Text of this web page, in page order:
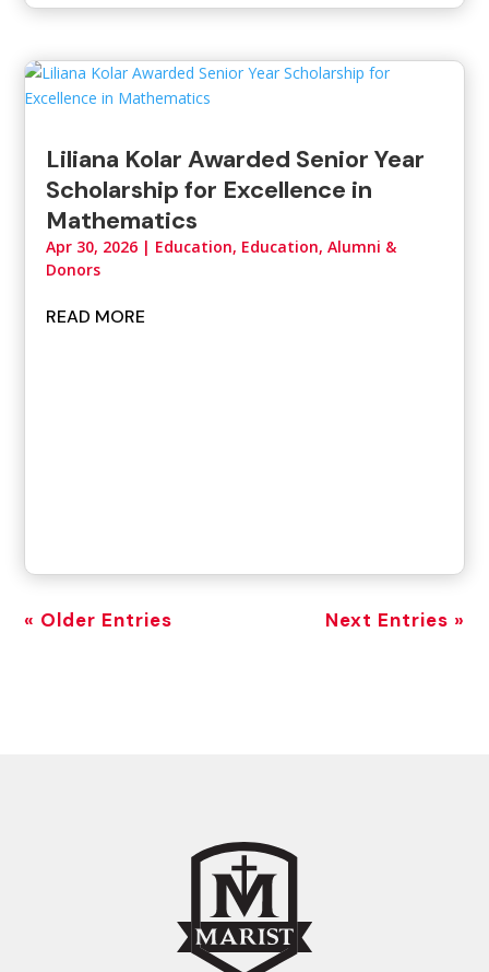
Liliana Kolar Awarded Senior Year
Scholarship for Excellence in
Mathematics
Apr 30, 2026 | Education, Education, Alumni &
Donors
READ MORE
« Older Entries Next Entries »